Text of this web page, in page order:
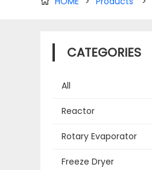
CATEGORIES
All
Reactor
Rotary Evaporator
Freeze Dryer